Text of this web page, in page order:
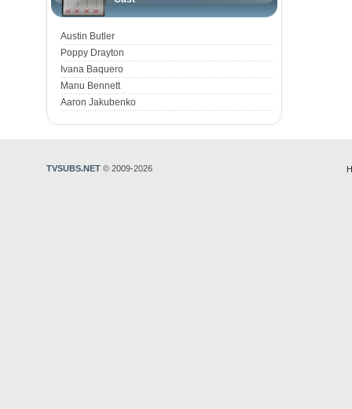
Austin Butler
Poppy Drayton
Ivana Baquero
Manu Bennett
Aaron Jakubenko
TVSUBS.NET © 2009-2026